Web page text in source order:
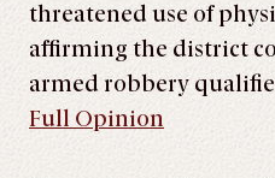
threatened use of
affirming the district
armed robbery
Full Opinion